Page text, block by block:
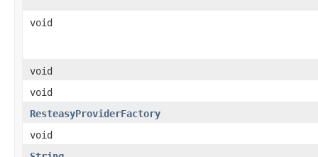
void
void
void
ResteasyProviderFactory
void